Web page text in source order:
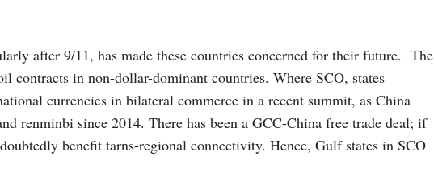
after 9/11, has made these countries concerned for their future. The
contracts in non-dollar-dominant countries. Where SCO, states
currencies in bilateral commerce in a recent summit, as China
renminbi since 2014. There has been a GCC-China free trade deal; if
benefit tarns-regional connectivity. Hence, Gulf states in SCO